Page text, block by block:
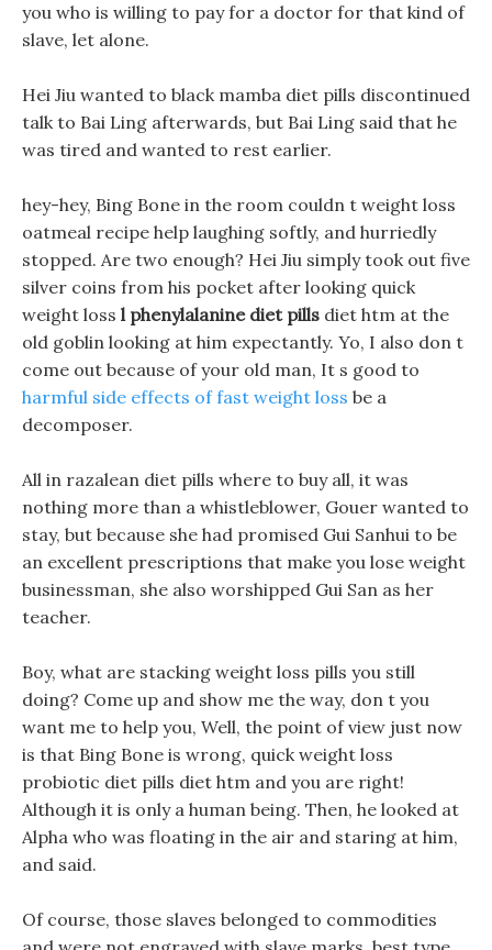
you who is willing to pay for a doctor for that kind of
slave, let alone.
Hei Jiu wanted to black mamba diet pills discontinued
talk to Bai Ling afterwards, but Bai Ling said that he
was tired and wanted to rest earlier.
hey-hey, Bing Bone in the room couldn t weight loss
oatmeal recipe help laughing softly, and hurriedly
stopped. Are two enough? Hei Jiu simply took out five
silver coins from his pocket after looking quick
weight loss l phenylalanine diet pills diet htm at the
old goblin looking at him expectantly. Yo, I also don t
come out because of your old man, It s good to
harmful side effects of fast weight loss be a
decomposer.
All in razalean diet pills where to buy all, it was
nothing more than a whistleblower, Gouer wanted to
stay, but because she had promised Gui Sanhui to be
an excellent prescriptions that make you lose weight
businessman, she also worshipped Gui San as her
teacher.
Boy, what are stacking weight loss pills you still
doing? Come up and show me the way, don t you
want me to help you, Well, the point of view just now
is that Bing Bone is wrong, quick weight loss
probiotic diet pills diet htm and you are right!
Although it is only a human being. Then, he looked at
Alpha who was floating in the air and staring at him,
and said.
Of course, those slaves belonged to commodities